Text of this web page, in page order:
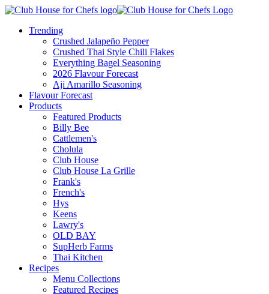
Trending
Crushed Jalapeño Pepper
Crushed Thai Style Chili Flakes
Everything Bagel Seasoning
2026 Flavour Forecast
Aji Amarillo Seasoning
Flavour Forecast
Products
Featured Products
Billy Bee
Cattlemen's
Cholula
Club House
Club House La Grille
Frank's
French's
Hys
Keens
Lawry's
OLD BAY
SupHerb Farms
Thai Kitchen
Recipes
Menu Collections
Featured Recipes